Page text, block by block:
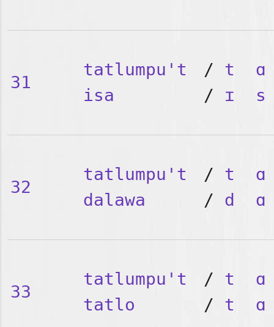
31
tatlumpu't
isa
/ t
ɑ
/ ɪ s
32
tatlumpu't
dalawa
/ t
ɑ
/ d ɑ
33
tatlumpu't
tatlo
/ t
ɑ
/ t ɑ